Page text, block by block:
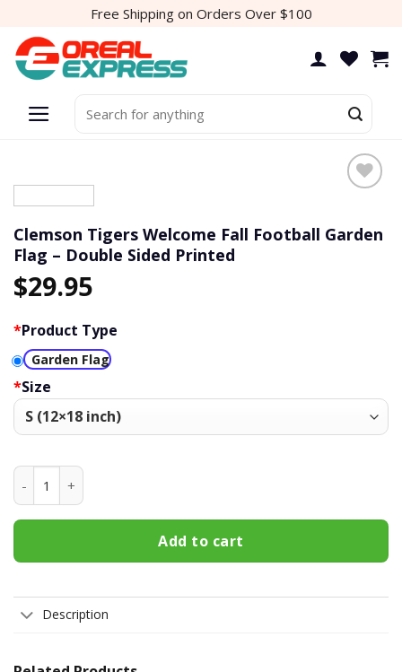
content
Free Shipping on Orders Over $100
for:
Clemson Tigers Welcome Fall Football Garden
Flag – Double Sided Printed
$29.95
*Product Type
Garden Flag
*Size
Clemson Tigers Welcome Fall Football Garden Flag -
Add to cart
Description